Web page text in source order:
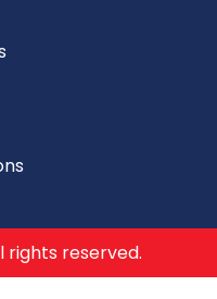
rights reserved.